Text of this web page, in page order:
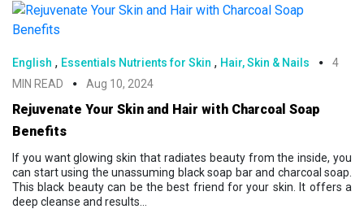
English , Essentials Nutrients for Skin , Hair, Skin & Nails
4
MIN READ
Aug 10, 2024
Rejuvenate Your Skin and Hair with Charcoal Soap
Benefits
If you want glowing skin that radiates beauty from the inside, you
can start using the unassuming black soap bar and charcoal soap.
This black beauty can be the best friend for your skin. It offers a
deep cleanse and results...